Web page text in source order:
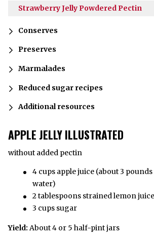
Strawberry Jelly Powdered Pectin
Conserves
Preserves
Marmalades
Reduced sugar recipes
Additional resources
APPLE JELLY ILLUSTRATED
without added pectin
4 cups apple juice (about 3
water)
2 tablespoons strained lemon
3 cups sugar
Yield: About 4 or 5 half-pint jars